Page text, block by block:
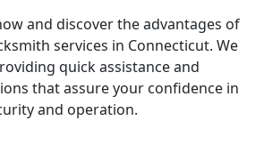
and discover the advantages of
services in Connecticut. We
quick assistance and
that assure your confidence in
and operation.